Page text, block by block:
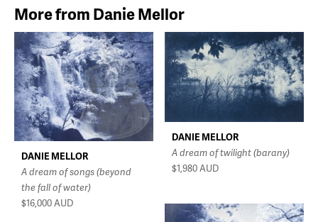
More from Danie Mellor
DANIE MELLOR
A dream of songs (beyond
the fall of water)
$16,000AUD
DANIE MELLOR
A dream of twilight (barany)
$1,980AUD